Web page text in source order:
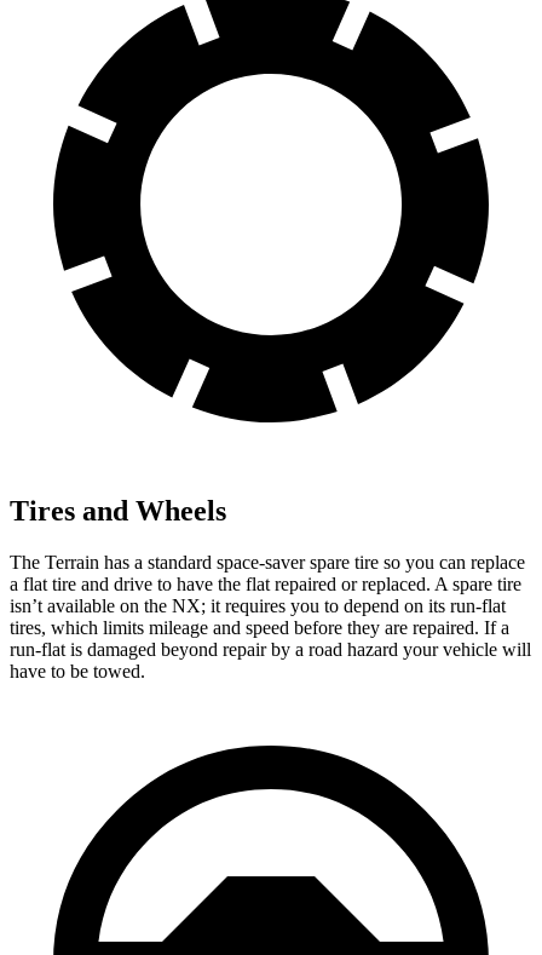
Tires and Wheels
The Terrain has a standard space-saver spare tire so you can replace
a flat tire and drive to have the flat repaired or replaced. A spare tire
isn’t available on the NX; it requires you to depend on its run-flat
tires, which limits mileage and speed before they are repaired. If a
run-flat is damaged beyond repair by a road hazard your vehicle will
have to be towed.